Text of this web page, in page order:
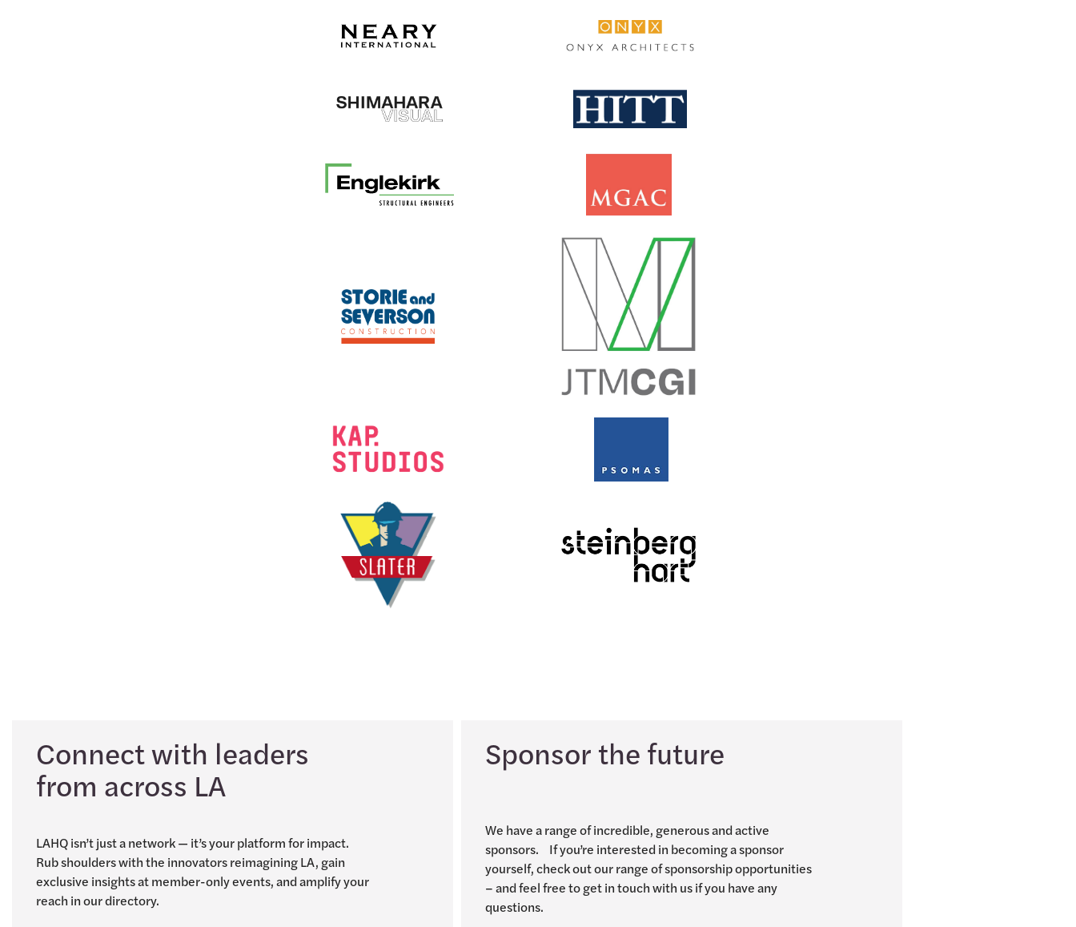
Connect with leaders
from across LA
LAHQ isn’t just a network — it’s your platform for impact.
Rub shoulders with the innovators reimagining LA, gain
exclusive insights at member-only events, and amplify your
reach in our directory.
Sponsor the future
We have a range of incredible, generous and active
sponsors. If you’re interested in becoming a sponsor
yourself, check out our range of sponsorship opportunities
– and feel free to get in touch with us if you have any
questions.